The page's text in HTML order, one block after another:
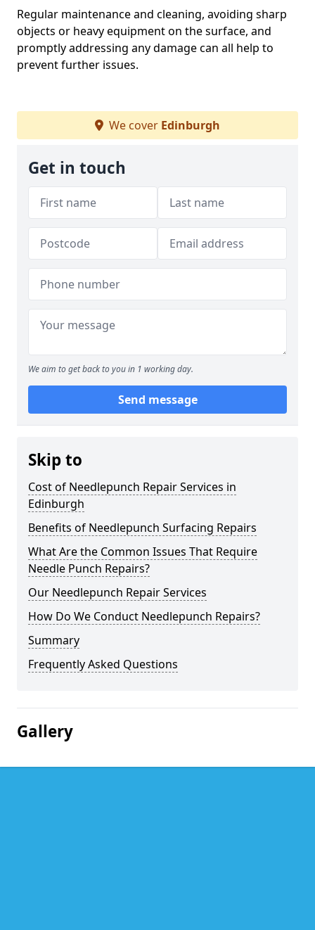
Regular maintenance and cleaning, avoiding sharp
objects or heavy equipment on the surface, and
promptly addressing any damage can all help to
prevent further issues.
We cover Edinburgh
Get in touch
We aim to get back to you in 1 working day.
Send message
Skip to
Cost of Needlepunch Repair Services in
Edinburgh
Benefits of Needlepunch Surfacing Repairs
What Are the Common Issues That Require
Needle Punch Repairs?
Our Needlepunch Repair Services
How Do We Conduct Needlepunch Repairs?
Summary
Frequently Asked Questions
Gallery